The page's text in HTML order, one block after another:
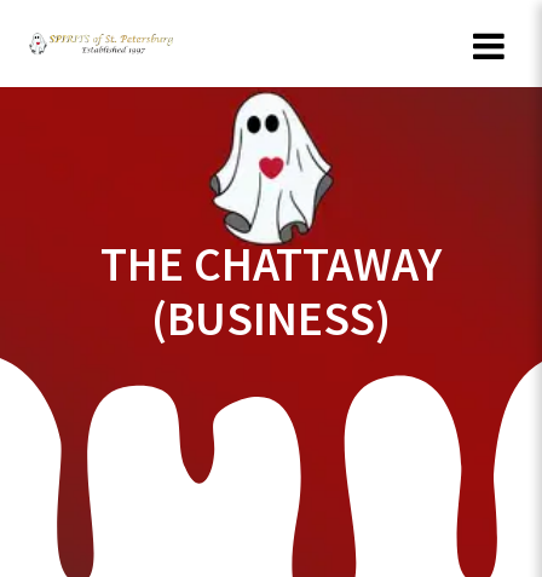
THE CHATTAWAY
(BUSINESS)